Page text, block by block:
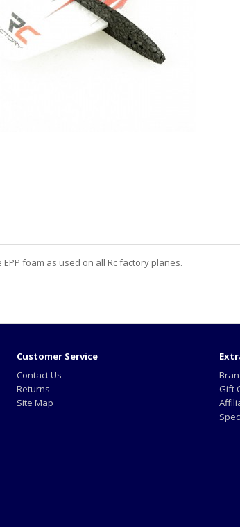
foam as used on all Rc factory planes.
Customer Service
Contact Us
Returns
Site Map
Gift